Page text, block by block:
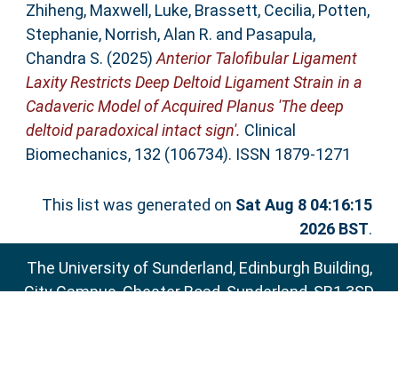
Zhiheng, Maxwell, Luke, Brassett, Cecilia, Potten,
Stephanie, Norrish, Alan R. and Pasapula,
Chandra S. (2025)Anterior Talofibular Ligament
Laxity Restricts Deep Deltoid Ligament Strain in a
Cadaveric Model of Acquired Planus 'The deep
deltoid paradoxical intact sign'. Clinical
Biomechanics, 132 (106734). ISSN 1879-1271
This list was generated on Sat Aug 8 04:16:15
2026 BST.
The University of Sunderland, Edinburgh Building,
City Campus, Chester Road, Sunderland, SR1 3SD